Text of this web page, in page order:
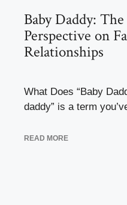
Baby Daddy:
Perspective on
Relationships
What Does “Baby
daddy” is a term
READ MORE